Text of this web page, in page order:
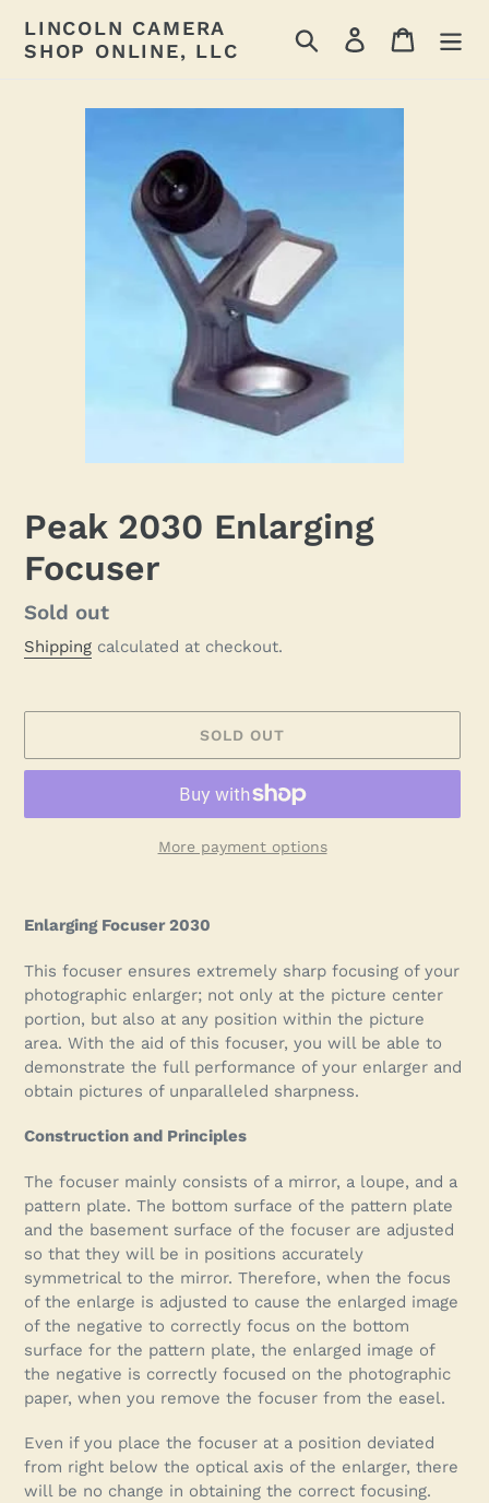
content
LINCOLN CAMERA
SHOP ONLINE, LLC
Search Log in Cart
Peak 2030 Enlarging
Focuser
Regular
price
Sold out
Shipping calculated at checkout.
SOLD OUT
More payment options
product
your
cart
Enlarging Focuser 2030
This focuser ensures extremely sharp focusing of your
photographic enlarger; not only at the picture center
portion, but also at any position within the picture
area. With the aid of this focuser, you will be able to
demonstrate the full performance of your enlarger and
obtain pictures of unparalleled sharpness.
Construction and Principles
The focuser mainly consists of a mirror, a loupe, and a
pattern plate. The bottom surface of the pattern plate
and the basement surface of the focuser are adjusted
so that they will be in positions accurately
symmetrical to the mirror. Therefore, when the focus
of the enlarge is adjusted to cause the enlarged image
of the negative to correctly focus on the bottom
surface for the pattern plate, the enlarged image of
the negative is correctly focused on the photographic
paper, when you remove the focuser from the easel.
Even if you place the focuser at a position deviated
from right below the optical axis of the enlarger, there
will be no change in obtaining the correct focusing.